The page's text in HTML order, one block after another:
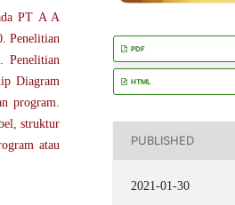
PT A A
Penelitian
Penelitian
Diagram
program.
struktur
atau
PDF
HTML
PUBLISHED
2021-01-30